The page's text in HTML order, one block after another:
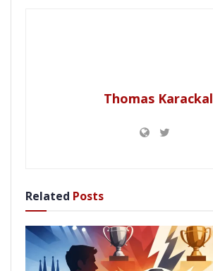
Thomas Karackal
Related Posts